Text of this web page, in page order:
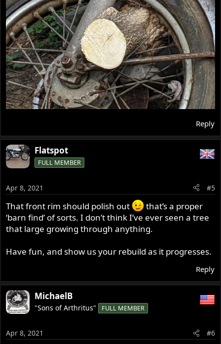
Reply
Flatspot
FULL MEMBER
Apr 8, 2021 #5
That front rim should polish out
that’s a proper
‘barn find’ of sorts. I don’t think I’ve ever seen a tree
that large growing through anything.
Have fun, and show us your rebuild as it progresses.
Reply
MichaelB
"Sons of Arthritus" FULL MEMBER
Apr 8, 2021 #6